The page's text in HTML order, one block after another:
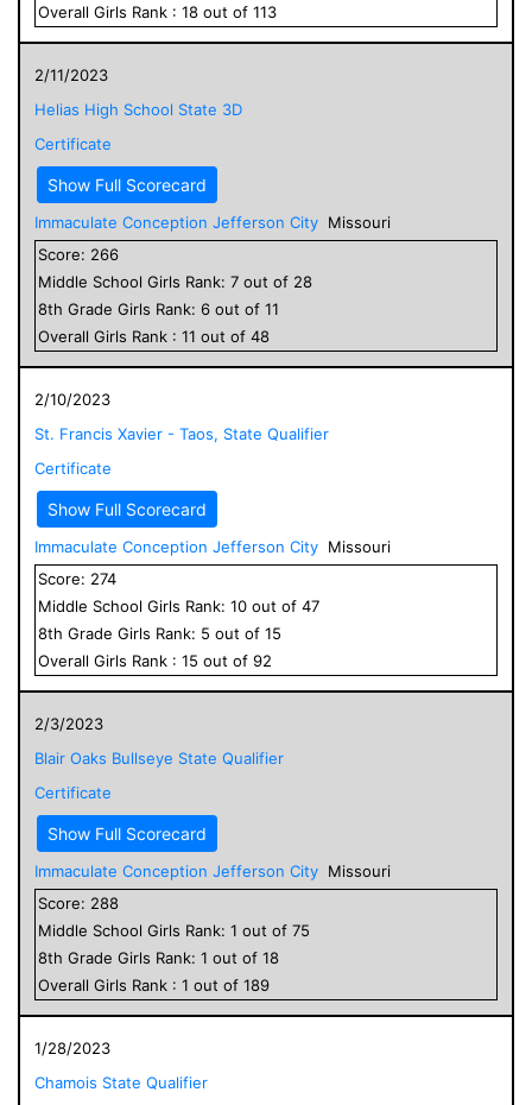
Overall Girls Rank : 18 out of 113
2/11/2023
Helias High School State 3D
Certificate
Show Full Scorecard
Immaculate Conception Jefferson City Missouri
Score: 266
Middle School Girls Rank: 7 out of 28
8th Grade Girls Rank: 6 out of 11
Overall Girls Rank : 11 out of 48
2/10/2023
St. Francis Xavier - Taos, State Qualifier
Certificate
Show Full Scorecard
Immaculate Conception Jefferson City Missouri
Score: 274
Middle School Girls Rank: 10 out of 47
8th Grade Girls Rank: 5 out of 15
Overall Girls Rank : 15 out of 92
2/3/2023
Blair Oaks Bullseye State Qualifier
Certificate
Show Full Scorecard
Immaculate Conception Jefferson City Missouri
Score: 288
Middle School Girls Rank: 1 out of 75
8th Grade Girls Rank: 1 out of 18
Overall Girls Rank : 1 out of 189
1/28/2023
Chamois State Qualifier